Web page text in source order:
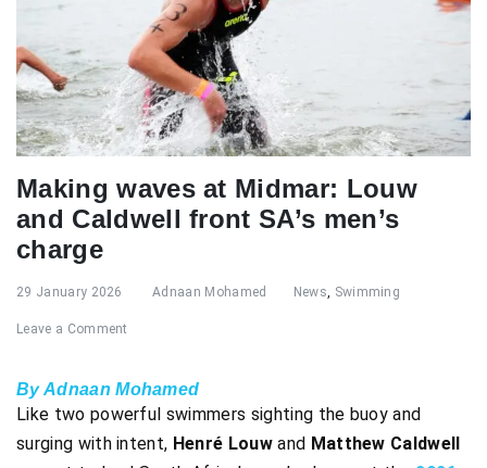
Making waves at Midmar: Louw
and Caldwell front SA’s men’s
charge
29 January 2026 Adnaan Mohamed News, Swimming
Leave a Comment
By Adnaan Mohamed
Like two powerful swimmers sighting the buoy and
surging with intent, Henré Louwand Matthew Caldwell